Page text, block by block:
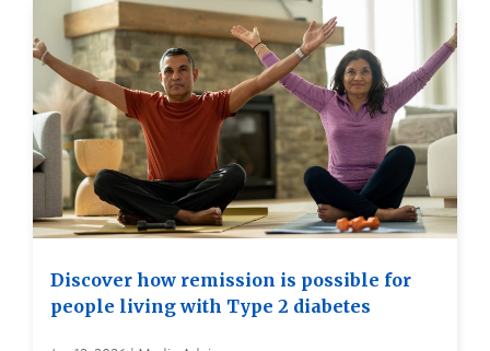
Discover how remission is possible for
people living with Type 2 diabetes